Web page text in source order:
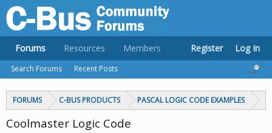
FORUMS C-BUS PRODUCTS PASCAL LOGIC CODE EXAMPLES
Coolmaster Logic Code
Forums
Search Forums Recent Posts
Resources Members Register Log In